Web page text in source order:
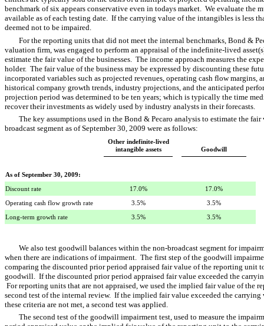
benchmark of six appears conservative even in todays market. We evaluate the
available as of each testing date. If the carrying value of the intangibles is less
deemed not to be impaired.
For the reporting units that did not meet the internal benchmarks, Bond &
valuation firm, was engaged to perform an appraisal of the indefinite-lived
estimate the fair value of the businesses. The income approach measures the
holder. The fair value of the business may be expressed by discounting these
incorporated variables such as projected revenues, operating cash flow margins,
historical company growth trends, industry projections, and the anticipated
projection period was determined to be ten years; which is typically the time
recover their investments as widely used by industry analysts in their forecasts.
The key assumptions used in the Bond & Pecaro analysis to estimate the
broadcast segment as of September 30, 2009 were as follows:
Other indefinite-lived
intangible assets
Goodwill
As of September 30, 2009:
Discount rate 17.0% 17.0%
Operating cash flow growth rate 3.5% 3.5%
Long-term growth rate 3.5% 3.5%
We also test goodwill balances within the non-broadcast segment for
when there are indications of impairment. The first step of the goodwill
comparing the discounted prior period appraised fair value of the reporting
goodwill. If the discounted prior period appraised fair value exceeded the
For reporting units that are not appraised, we used the implied fair value of the
second test of the internal review. If the implied fair value exceeded the
these criteria are not met, a second test was applied.
The second test of the goodwill impairment test, used to measure the